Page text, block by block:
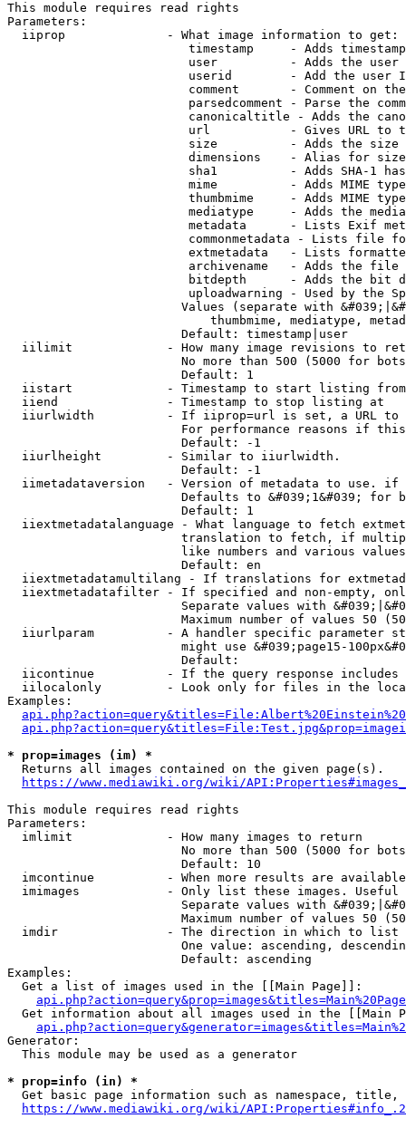
This module requires read rights
Parameters:
  iiprop              - What image information to get:
timestamp     - Adds
user          - Adds the
userid        - Add the user
comment       - Comment on
parsedcomment - Parse the
canonicaltitle - Adds the
url           - Gives URL to
size          - Adds the
                         dimensions    - Alias for size
sha1          - Adds SHA-1
mime          - Adds MIME
thumbmime     - Adds MIME
mediatype     - Adds the
metadata      - Lists Exif
commonmetadata - Lists file
extmetadata   - Lists
archivename   - Adds the
bitdepth      - Adds the bit
uploadwarning - Used by the
Values (separate with
thumbmime, mediatype,
                        Default: timestamp|user
iilimit             - How many image revisions to
No more than 500 (5000 for
                        Default: 1
  iistart             - Timestamp to start listing from
  iiend               - Timestamp to stop listing at
iiurlwidth          - If iiprop=url is set, a URL
For performance reasons if
                        Default: -1
  iiurlheight         - Similar to iiurlwidth.
                        Default: -1
iimetadataversion   - Version of metadata to use.
Defaults to &#039;1&#039; for
                        Default: 1
iiextmetadatalanguage - What language to fetch
translation to fetch, if
like numbers and various
                        Default: en
iiextmetadatamultilang - If translations for
iiextmetadatafilter - If specified and non-empty,
Separate values with
Maximum number of values 50
iiurlparam          - A handler specific parameter
might use &#039;page15-
                        Default:
iicontinue          - If the query response
iilocalonly         - Look only for files in the
Examples:
* prop=images (im) *
  Returns all images contained on the given page(s).
https://www.mediawiki.org/wiki/
This module requires read rights
Parameters:
  imlimit             - How many images to return
No more than 500 (5000 for
                        Default: 10
imcontinue          - When more results are
imimages            - Only list these images.
Separate values with
Maximum number of values 50
  imdir               - The direction in which to list
One value: ascending,
                        Default: ascending
Examples:
  Get a list of images used in the [[Main Page]]:
api.php?action=query&prop=images&titles=Main%20Page
Get information about all images used in the [[Main
Generator:
  This module may be used as a generator
* prop=info (in) *
Get basic page information such as namespace, title,
https://www.mediawiki.org/wiki/